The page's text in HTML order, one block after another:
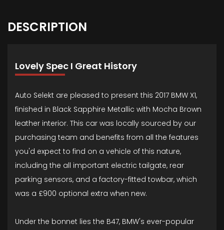
DESCRIPTION
Lovely Spec I Great History
Auto Selekt are pleased to present this 2017 BMW X1,
finished in Black Sapphire Metallic with Mocha Brown
leather interior. This car was locally sourced by our
purchasing team and benefits from all the features
you'd expect to find on a vehicle of this nature,
including the all important electric tailgate, rear
parking sensors, and a factory-fitted towbar, which
was a £900 optional extra when new.
Under the bonnet lies the B47, BMW's ever-popular